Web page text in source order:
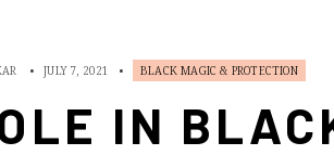
• JULY 7, 2021 • BLACK MAGIC & PROTECTION
IN